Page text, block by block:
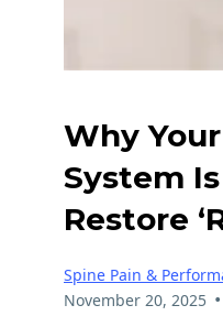
Why
System
Restore
Spine Pain &
November 20, 2025 •